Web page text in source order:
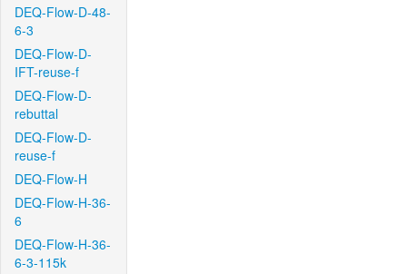
DEQ-Flow-D-48-
6-3
DEQ-Flow-D-
IFT-reuse-f
DEQ-Flow-D-
rebuttal
DEQ-Flow-D-
reuse-f
DEQ-Flow-H
DEQ-Flow-H-36-
6
DEQ-Flow-H-36-
6-3-115k